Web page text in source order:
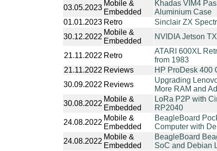
03.05.2023
Mobile &
Embedded
Khadas VIM4
Aluminium Case
01.01.2023 Retro
Sinclair ZX
30.12.2022
Mobile &
Embedded
NVIDIA Jetson
21.11.2022 Retro
ATARI 600XL
from 1983
21.11.2022 Reviews
HP ProDesk 400
30.09.2022 Reviews
Upgrading
More RAM and
30.08.2022
Mobile &
Embedded
LoRa P2P with
RP2040
24.08.2022
Mobile &
Embedded
BeagleBoard
Computer with
24.08.2022
Mobile &
Embedded
BeagleBoard
SoC and Debian